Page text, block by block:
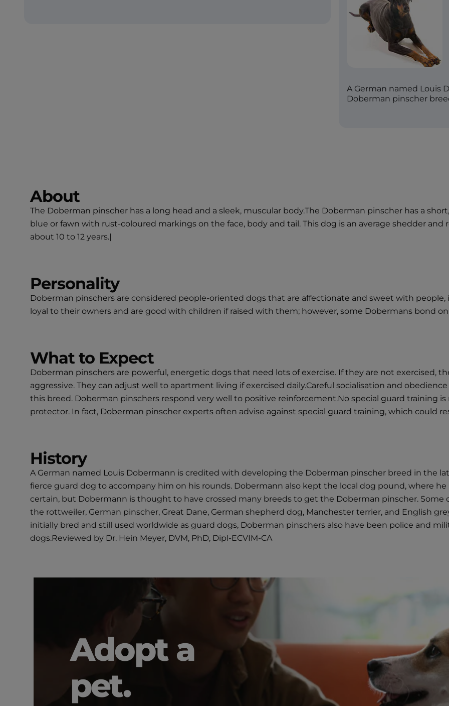
A German named Louis
Doberman pinscher
About
The Doberman pinscher has a long head and a sleek, muscular body.The Doberman pinscher has a
blue or fawn with rust-coloured markings on the face, body and tail. This dog is an average shedder
about 10 to 12 years.|
Personality
Doberman pinschers are considered people-oriented dogs that are affectionate and sweet with people,
loyal to their owners and are good with children if raised with them; however, some Dobermans bond
What to Expect
Doberman pinschers are powerful, energetic dogs that need lots of exercise. If they are not exercised,
aggressive. They can adjust well to apartment living if exercised daily.Careful socialisation and
this breed. Doberman pinschers respond very well to positive reinforcement.No special guard training
protector. In fact, Doberman pinscher experts often advise against special guard training, which could
History
A German named Louis Dobermann is credited with developing the Doberman pinscher breed in the
fierce guard dog to accompany him on his rounds. Dobermann also kept the local dog pound, where he
certain, but Dobermann is thought to have crossed many breeds to get the Doberman pinscher.
the rottweiler, German pinscher, Great Dane, German shepherd dog, Manchester terrier, and English
initially bred and still used worldwide as guard dogs, Doberman pinschers also have been police and
dogs.Reviewed by Dr. Hein Meyer, DVM, PhD, Dipl-ECVIM-CA
Adopt a
pet.